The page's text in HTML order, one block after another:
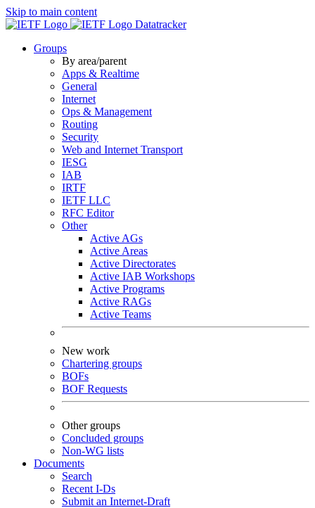
Skip to main content
Datatracker
Groups
By area/parent
Apps & Realtime
General
Internet
Ops & Management
Routing
Security
Web and Internet Transport
IESG
IAB
IRTF
IETF LLC
RFC Editor
Other
Active AGs
Active Areas
Active Directorates
Active IAB Workshops
Active Programs
Active RAGs
Active Teams
New work
Chartering groups
BOFs
BOF Requests
Other groups
Concluded groups
Non-WG lists
Documents
Search
Recent I-Ds
Submit an Internet-Draft